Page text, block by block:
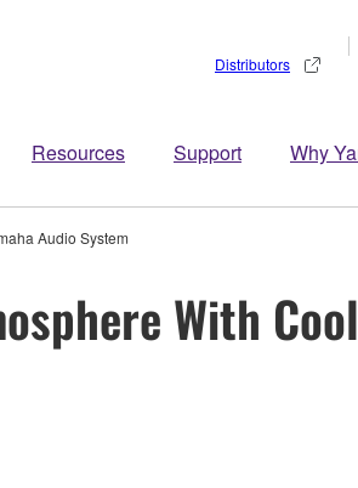
Resources Support Why
Distributors
Audio System
With